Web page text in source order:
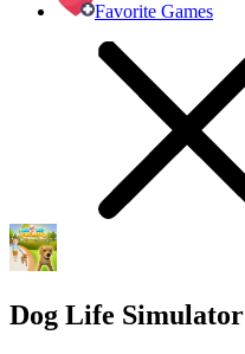
Favorite Games
Dog Life Simulator